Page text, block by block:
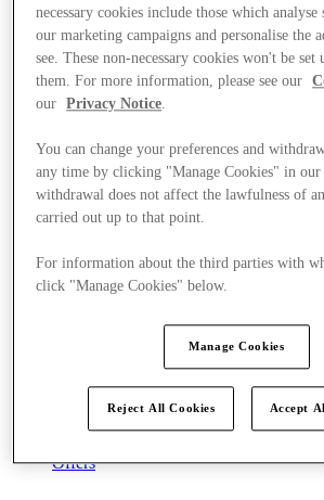
Stores
Offers
necessary cookies include those which analyse
our marketing campaigns and personalise the
see. These non-necessary cookies won't be set
them. For more information, please see our
our
Privacy Notice.
You can change your preferences and
any time by clicking "Manage Cookies" in
withdrawal does not affect the lawfulness of
carried out up to that point.
For information about the third parties with
click "Manage Cookies" below.
Manage Cookies
Reject All Cookies Accept